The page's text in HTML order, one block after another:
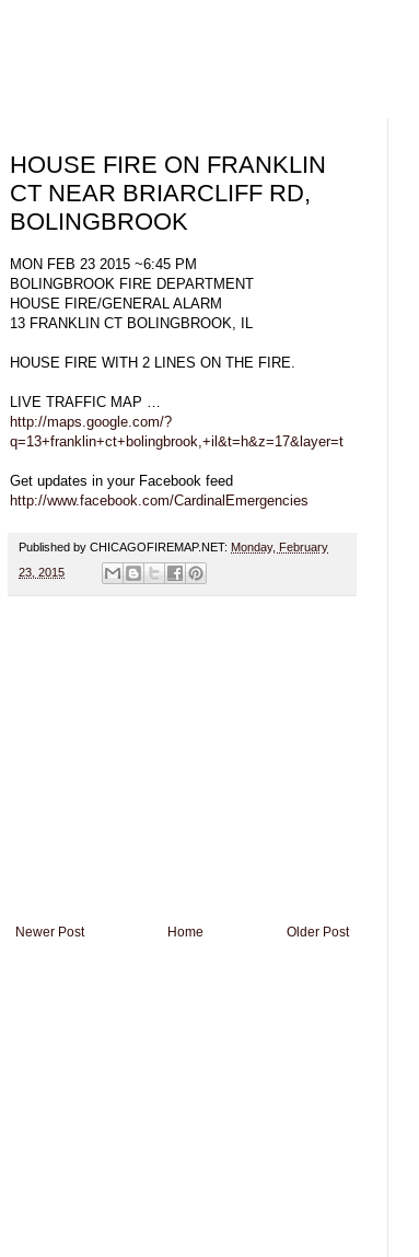
HOUSE FIRE ON FRANKLIN
CT NEAR BRIARCLIFF RD,
BOLINGBROOK
MON FEB 23 2015 ~6:45 PM
BOLINGBROOK FIRE DEPARTMENT
HOUSE FIRE/GENERAL ALARM
13 FRANKLIN CT BOLINGBROOK, IL
HOUSE FIRE WITH 2 LINES ON THE FIRE.
LIVE TRAFFIC MAP …
http://maps.google.com/?
q=13+franklin+ct+bolingbrook,+il&t=h&z=17&layer=t
Get updates in your Facebook feed
http://www.facebook.com/CardinalEmergencies
Published by CHICAGOFIREMAP.NET: Monday, February
23, 2015
Newer Post Older Post
Home